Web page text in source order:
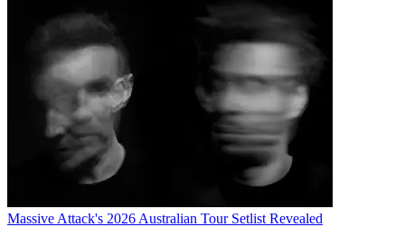
Massive Attack's 2026 Australian Tour Setlist Revealed